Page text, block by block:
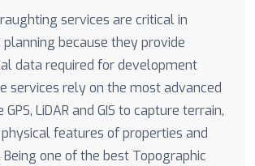
services are critical in
because they provide
data required for development
services rely on the most advanced
LiDAR and GIS to capture terrain,
features of properties and
one of the best Topographic